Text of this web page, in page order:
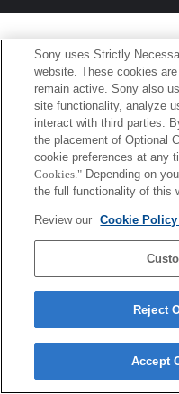
Sony uses Strictly
website. These cookies
remain active. Sony also
site functionality, analyze
interact with third parties.
the placement of Optional
cookie preferences at any
Cookies." Depending on
the full functionality of this
Review our Cookie
Reject
Accept